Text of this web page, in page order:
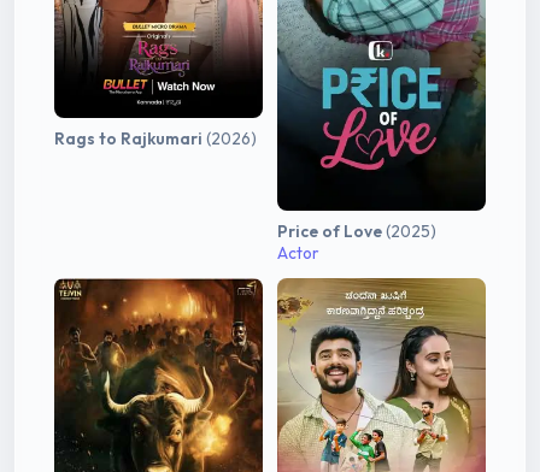
Rags to Rajkumari (2026)
Price of Love(2025)
Actor